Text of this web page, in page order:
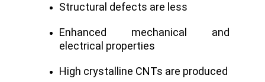
Structural defects are less
Enhanced mechanical and
electrical properties
High crystalline CNTs are produced